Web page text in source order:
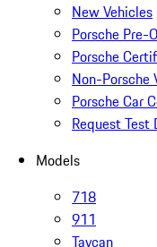
New Vehicles
Porsche Pre-
Porsche
Non-Porsche
Porsche Car
Request Test
Models
718
911
Taycan